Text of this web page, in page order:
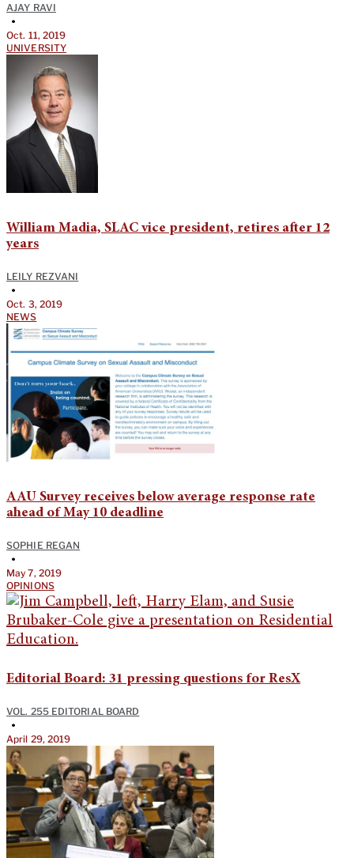
AJAY RAVI
•
Oct. 11, 2019
UNIVERSITY
William Madia, SLAC vice president, retires after 12
years
LEILY REZVANI
•
Oct. 3, 2019
NEWS
AAU Survey receives below average response rate
ahead of May 10 deadline
SOPHIE REGAN
•
May 7, 2019
OPINIONS
Editorial Board: 31 pressing questions for ResX
VOL. 255 EDITORIAL BOARD
•
April 29, 2019